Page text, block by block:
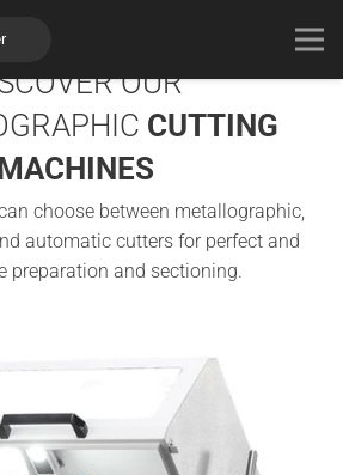
OUR
CUTTING
choose between metallographic,
automatic cutters for perfect and
preparation and sectioning.